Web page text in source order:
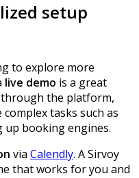
setup
to explore more
live demo is a great
through the platform,
complextasks such as
up bookingengines.
via Calendly. ASirvoy
thatworks foryou and